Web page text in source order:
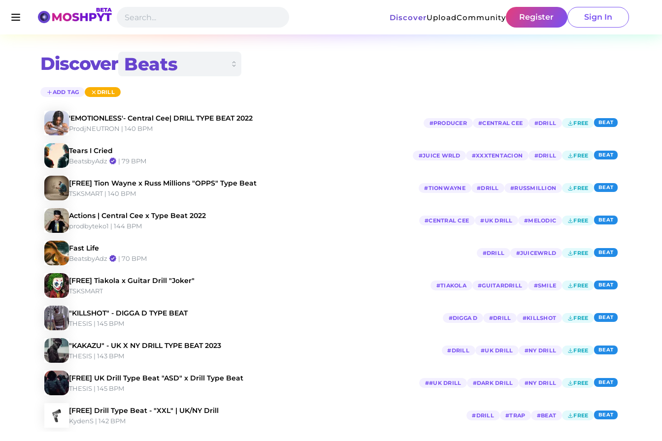
DiscoverUploadCommunity Register Sign In
Discover
ADD TAG DRILL
'EMOTIONLESS'- Central Cee| DRILL TYPE BEAT 2022
ProdjNEUTRON | 140 BPM
#PRODUCER #CENTRAL CEE #DRILL FREE BEAT
Tears I Cried
BeatsbyAdz | 79 BPM
#JUICE WRLD #XXXTENTACION #DRILL FREE BEAT
[FREE] Tion Wayne x Russ Millions "OPPS" Type Beat
TSKSMART | 140 BPM
#TIONWAYNE #DRILL #RUSSMILLION FREE BEAT
Actions | Central Cee x Type Beat 2022
prodbyteko1 | 144 BPM
#CENTRAL CEE #UK DRILL #MELODIC FREE BEAT
Fast Life
BeatsbyAdz | 70 BPM
#DRILL #JUICEWRLD FREE BEAT
[FREE] Tiakola x Guitar Drill "Joker"
TSKSMART
#TIAKOLA #GUITARDRILL #SMILE FREE BEAT
"KILLSHOT" - DIGGA D TYPE BEAT
THESIS | 145 BPM
#DIGGA D #DRILL #KILLSHOT FREE BEAT
"KAKAZU" - UK X NY DRILL TYPE BEAT 2023
THESIS | 143 BPM
#DRILL #UK DRILL #NY DRILL FREE BEAT
[FREE] UK Drill Type Beat "ASD" x Drill Type Beat
THESIS | 145 BPM
##UK DRILL #DARK DRILL #NY DRILL FREE BEAT
[FREE] Drill Type Beat - "XXL" | UK/NY Drill
KydenS | 142 BPM
#DRILL #TRAP #BEAT FREE BEAT